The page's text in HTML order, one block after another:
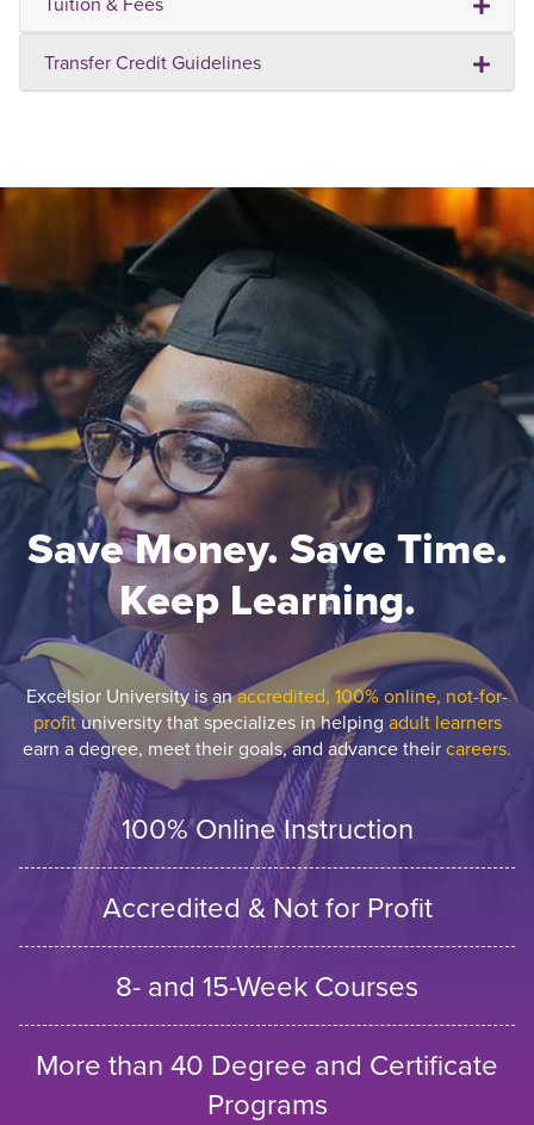
Transfer Credit Guidelines
Save Money. Save Time.
Keep Learning.
Excelsior University is anaccredited, 100% online, not-for-
profituniversity that specializes in helping adult learners
earn a degree, meet their goals, and advance theircareers.
100% Online Instruction
Accredited & Not for Profit
8- and 15-Week Courses
More than 40 Degree and Certificate
Programs